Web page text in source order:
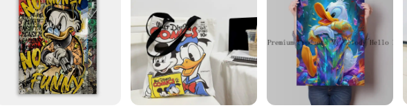
scenario. Their durable construction means they can withstand the rigors of daily wear, while the
not just getting a pair of shoes; you're investing in a lifestyle that embodies success and style.